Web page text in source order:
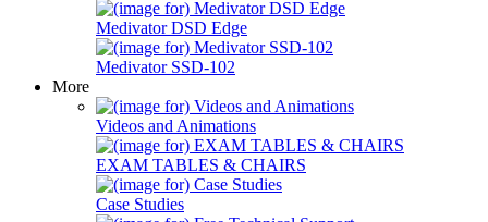
Medivator DSD Edge
Medivator SSD-102
More
Videos and Animations
EXAM TABLES & CHAIRS
Case Studies